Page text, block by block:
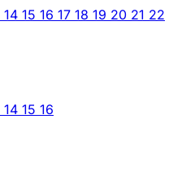
14 15 16 17 18 19 20 21 22
14 15 16